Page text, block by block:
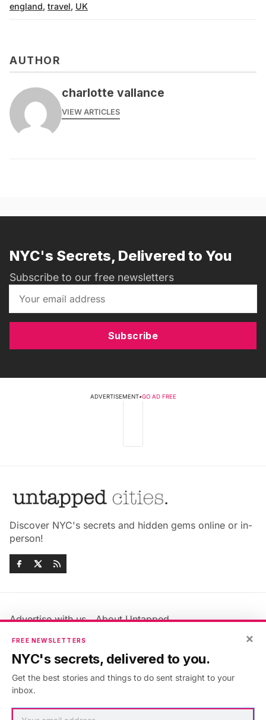
england, travel, UK
AUTHOR
charlotte vallance
VIEW ARTICLES
NYC's Secrets, Delivered to You
Subscribe to our free newsletters
Subscribe
ADVERTISEMENT•GO AD FREE
Discover NYC's secrets and hidden gems online or in-
person!
Advertise with us
About Untapped
Jobs & Internships
Members FAQ
Privacy Policy
Accessibility Statement
×
FREE NEWSLETTERS
NYC's secrets, delivered to you.
Get the best stories and things to do sent straight to your
inbox.